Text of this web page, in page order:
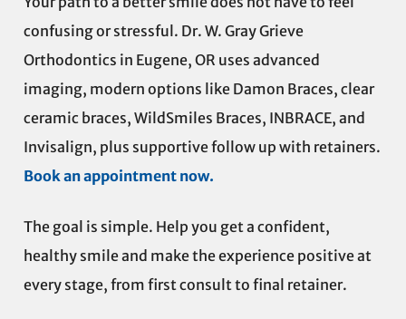
confusing or stressful. Dr. W. Gray Grieve
Orthodontics in Eugene, OR uses advanced
imaging, modern options like Damon Braces, clear
ceramic braces, WildSmiles Braces, INBRACE, and
Invisalign, plus supportive follow up with retainers.
Book an appointment now.
The goal is simple. Help you get a confident,
healthy smile and make the experience positive at
every stage, from first consult to final retainer.